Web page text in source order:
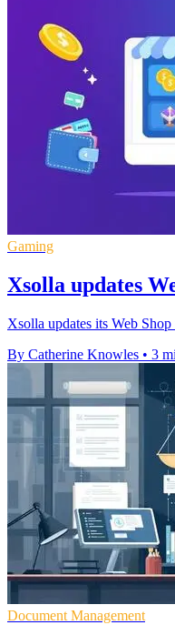
Gaming
Xsolla updates
Xsolla updates its Web
By Catherine Knowles • 3
Document Management